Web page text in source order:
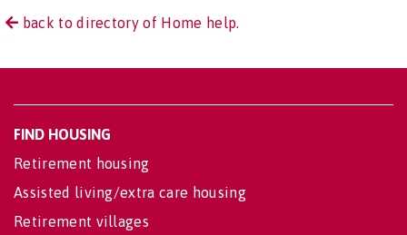
back to directory of Home help.
FIND HOUSING
Retirement housing
Assisted living/extra care housing
Retirement villages